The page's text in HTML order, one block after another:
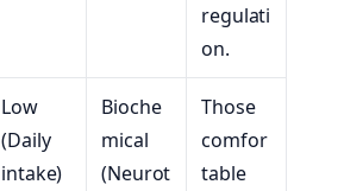
regulati
on.
Low
(Daily
intake)
Bioche
mical
(Neurot
Those
comfor
table